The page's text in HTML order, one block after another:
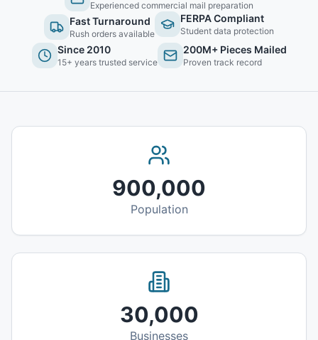
Experienced commercial mail preparation
Fast Turnaround
Rush orders available
FERPA Compliant
Student data protection
Since 2010
15+ years trusted service
200M+ Pieces Mailed
Proven track record
900,000
Population
30,000
Businesses